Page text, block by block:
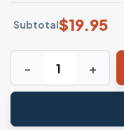
Subtotal$19.95
Absolutely Not